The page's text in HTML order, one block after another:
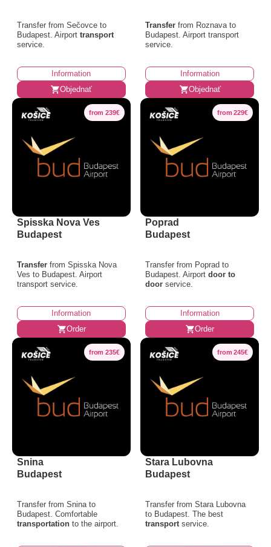
Transfer from Sečovce to
Budapest. Airport transport
service.
Information
Objednať
Transferfrom Roznava to
Budapest. Airport transport
service.
Information
Objednať
from 239€
Spisska Nova Ves
Budapest
Transfer from Spisska Nova
Ves to Budapest. Airport
transport service.
Information
Order
from 229€
Poprad
Budapest
Transfer from Poprad to
Budapest. Airportdoor to
door service.
Information
Order
from 235€
Snina
Budapest
Transfer from Snina to
Budapest. Comfortable
transportation to the airport.
from 245€
Stara Lubovna
Budapest
Transfer from Stara Lubovna
to Budapest. The best
transportservice.